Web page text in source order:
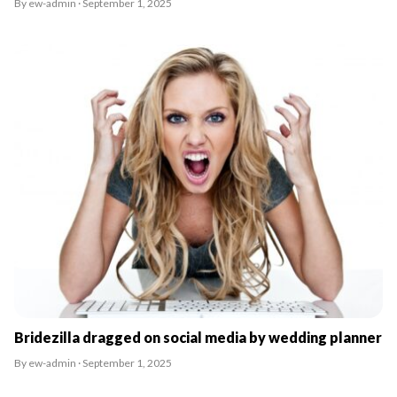
By ew-admin · September 1, 2025
Bridezilla dragged on social media by wedding planner
By ew-admin · September 1, 2025